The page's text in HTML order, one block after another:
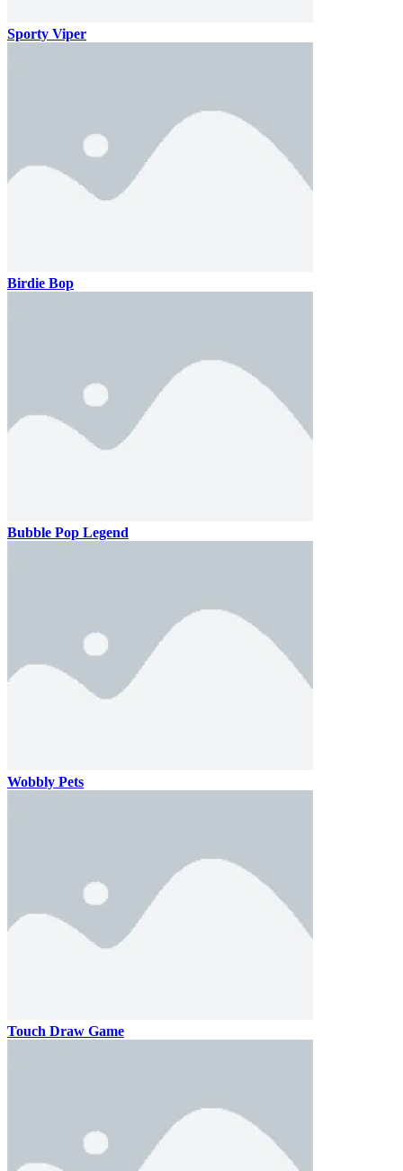
Sporty Viper
Birdie Bop
Bubble Pop Legend
Wobbly Pets
Touch Draw Game